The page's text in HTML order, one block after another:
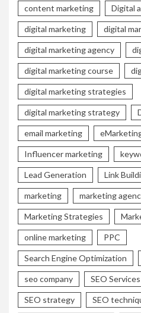
content marketing Digital
digital marketing digital
digital marketing agency
digital marketing course
digital marketing strategies
digital marketing strategy
email marketing
Influencer marketing
Lead Generation Link
marketing marketing
Marketing Strategies
online marketing PPC
Search Engine Optimization
seo company SEO Services
SEO strategy SEO